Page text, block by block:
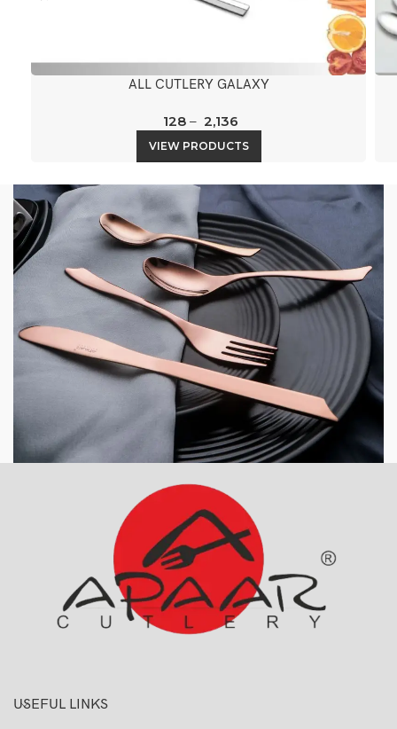
ALL CUTLERY GALAXY
128– 2,136
VIEW PRODUCTS
USEFUL LINKS